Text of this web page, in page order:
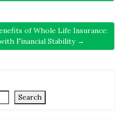
of Whole Life Insurance:
Financial Stability →
Search